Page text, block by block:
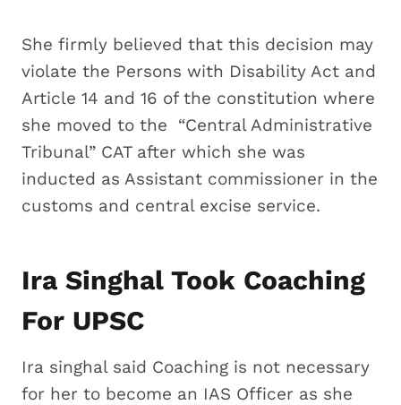
She firmly believed that this decision may
violate the Persons with Disability Act and
Article 14 and 16 of the constitution where
she moved to the “Central Administrative
Tribunal” CAT after which she was
inducted as Assistant commissioner in the
customs and central excise service.
Ira Singhal Took Coaching
For UPSC
Ira singhal said Coaching is not necessary
for her to become an IAS Officer as she